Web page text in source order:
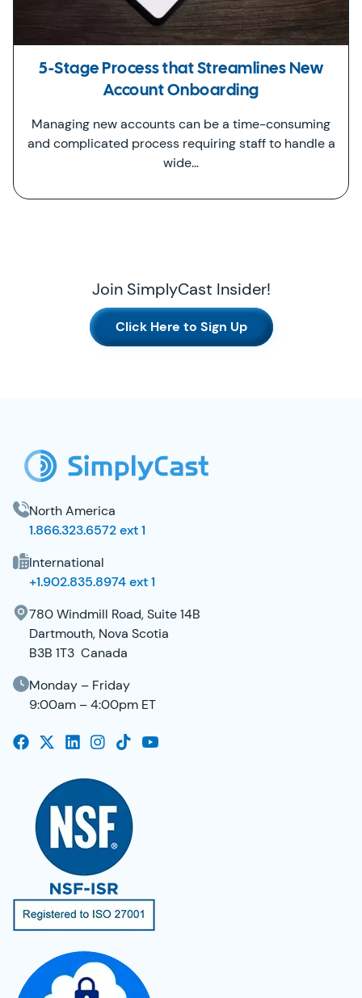
5-Stage Process that Streamlines New
Account Onboarding
Managing new accounts can be a time-consuming
and complicated process requiring staff to handle a
wide…
Join SimplyCast Insider!
Click Here to Sign Up
North America
1.866.323.6572 ext 1
International
+1.902.835.8974 ext 1
780 Windmill Road, Suite 14B
Dartmouth, Nova Scotia
B3B 1T3 Canada
Monday – Friday
9:00am – 4:00pm ET